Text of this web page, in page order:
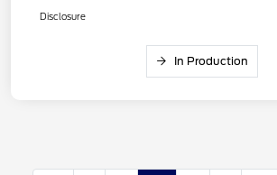
Disclosure
In Production